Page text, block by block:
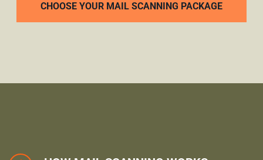
CHOOSE YOUR MAIL SCANNING PACKAGE